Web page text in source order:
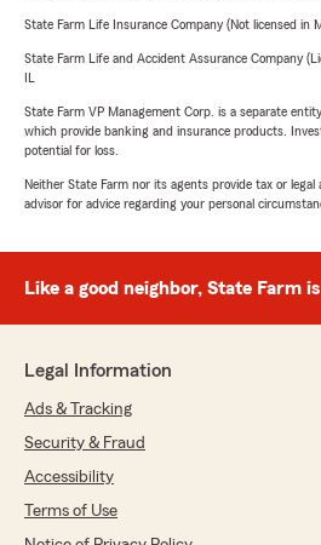
State Farm Life Insurance Company (Not licensed in
State Farm Life and Accident Assurance Company
State Farm VP Management Corp. is a separate
which provide banking and insurance products.
potential for loss.
Neither State Farm nor its agents provide tax or legal
advisor for advice regarding your personal
Like a good neighbor, State Farm
Legal Information
Ads & Tracking
Security & Fraud
Accessibility
Terms of Use